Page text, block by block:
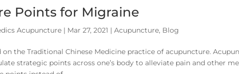
Points for Migraine
Acupuncture | Mar 27, 2021 |Acupuncture, Blog
on the Traditional Chinese Medicine practice of acupuncture.
strategic points across one’s body to alleviate pain and other